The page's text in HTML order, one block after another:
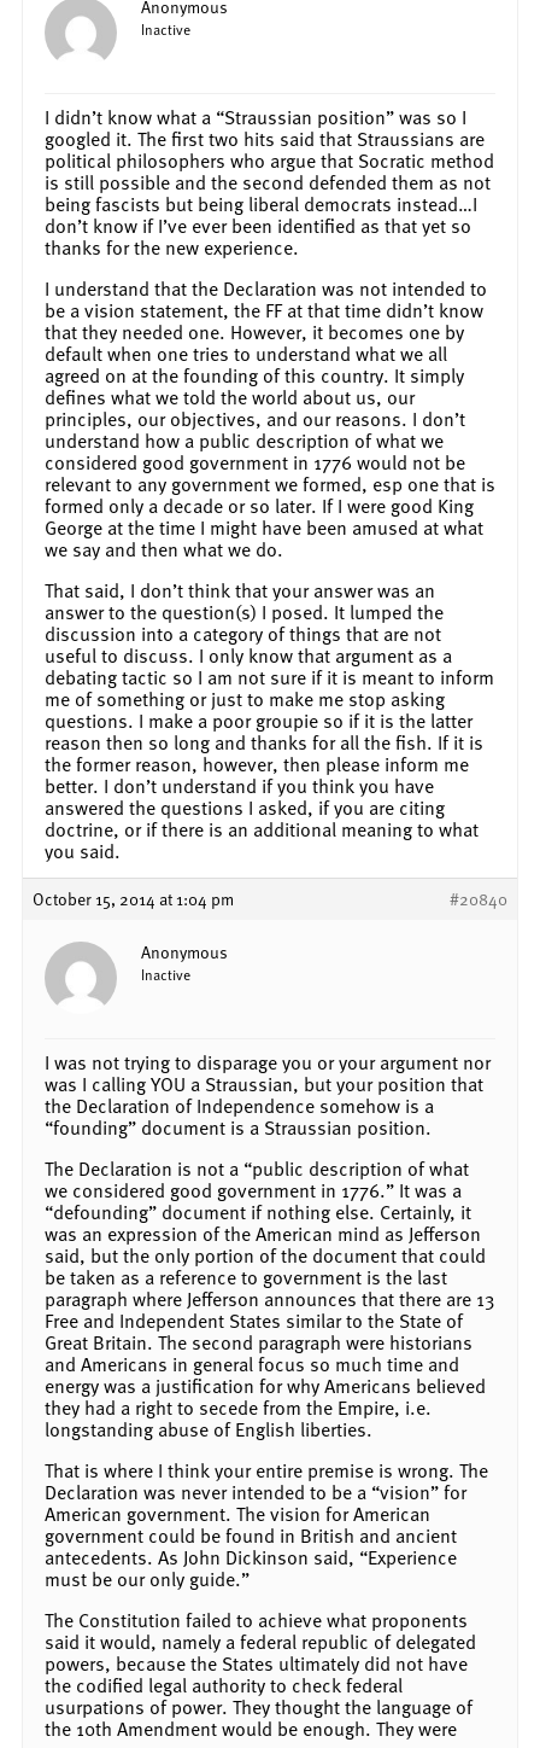
Anonymous
Inactive
I didn’t know what a “Straussian position” was so I
googled it. The first two hits said that Straussians are
political philosophers who argue that Socratic method
is still possible and the second defended them as not
being fascists but being liberal democrats instead…I
don’t know if I’ve ever been identified as that yet so
thanks for the new experience.
I understand that the Declaration was not intended to
be a vision statement, the FF at that time didn’t know
that they needed one. However, it becomes one by
default when one tries to understand what we all
agreed on at the founding of this country. It simply
defines what we told the world about us, our
principles, our objectives, and our reasons. I don’t
understand how a public description of what we
considered good government in 1776 would not be
relevant to any government we formed, esp one that is
formed only a decade or so later. If I were good King
George at the time I might have been amused at what
we say and then what we do.
That said, I don’t think that your answer was an
answer to the question(s) I posed. It lumped the
discussion into a category of things that are not
useful to discuss. I only know that argument as a
debating tactic so I am not sure if it is meant to inform
me of something or just to make me stop asking
questions. I make a poor groupie so if it is the latter
reason then so long and thanks for all the fish. If it is
the former reason, however, then please inform me
better. I don’t understand if you think you have
answered the questions I asked, if you are citing
doctrine, or if there is an additional meaning to what
you said.
October 15, 2014 at 1:04 pm #20840
Anonymous
Inactive
I was not trying to disparage you or your argument nor
was I calling YOU a Straussian, but your position that
the Declaration of Independence somehow is a
“founding” document is a Straussian position.
The Declaration is not a “public description of what
we considered good government in 1776.” It was a
“defounding” document if nothing else. Certainly, it
was an expression of the American mind as Jefferson
said, but the only portion of the document that could
be taken as a reference to government is the last
paragraph where Jefferson announces that there are 13
Free and Independent States similar to the State of
Great Britain. The second paragraph were historians
and Americans in general focus so much time and
energy was a justification for why Americans believed
they had a right to secede from the Empire, i.e.
longstanding abuse of English liberties.
That is where I think your entire premise is wrong. The
Declaration was never intended to be a “vision” for
American government. The vision for American
government could be found in British and ancient
antecedents. As John Dickinson said, “Experience
must be our only guide.”
The Constitution failed to achieve what proponents
said it would, namely a federal republic of delegated
powers, because the States ultimately did not have
the codified legal authority to check federal
usurpations of power. They thought the language of
the 10th Amendment would be enough. They were